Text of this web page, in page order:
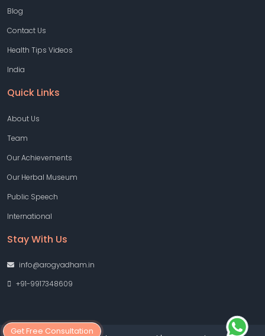
Get Free Consultation
Blog
Contact Us
Health Tips Videos
India
Quick Links
About Us
Team
Our Achievements
Our Herbal Museum
Public Speech
International
Stay With Us
info@arogyadham.in
+91-9917348609